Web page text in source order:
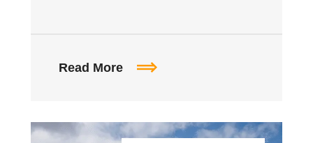
Read More